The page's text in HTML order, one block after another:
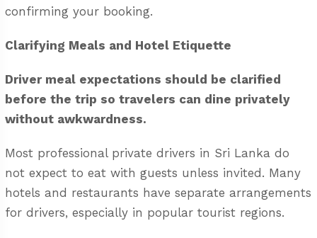
confirming your booking.
Clarifying Meals and Hotel Etiquette
Driver meal expectations should be clarified
before the trip so travelers can dine privately
without awkwardness.
Most professional private drivers in Sri Lanka do
not expect to eat with guests unless invited. Many
hotels and restaurants have separate arrangements
for drivers, especially in popular tourist regions.